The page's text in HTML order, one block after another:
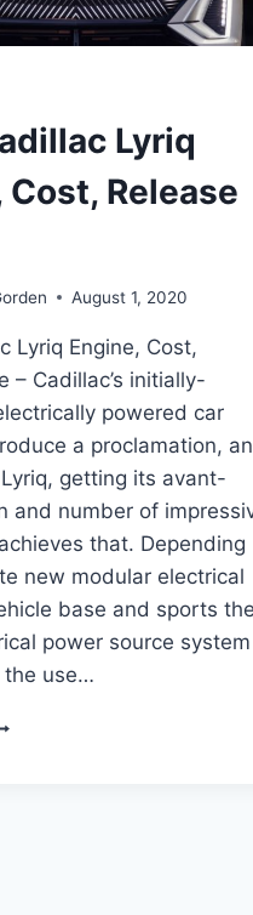
Lyriq
Cost, Release
August 1, 2020
Lyriq Engine, Cost,
– Cadillac’s initially-
powered car
a proclamation,
getting its avant-
and number of
that. Depending
new modular electrical
base and sports the
power source system
the use…